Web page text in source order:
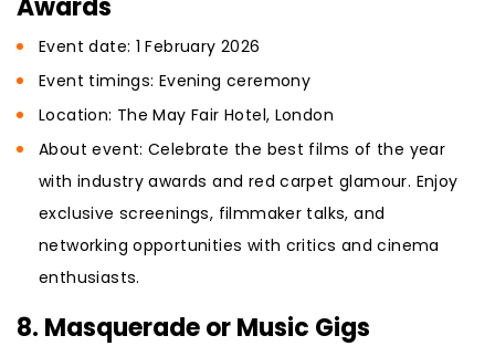
Event date: 1 February 2026
Event timings: Evening ceremony
Location: The May Fair Hotel, London
About event: Celebrate the best films of the year
with industry awards and red carpet glamour. Enjoy
exclusive screenings, filmmaker talks, and
networking opportunities with critics and cinema
enthusiasts.
8. Masquerade or Music Gigs